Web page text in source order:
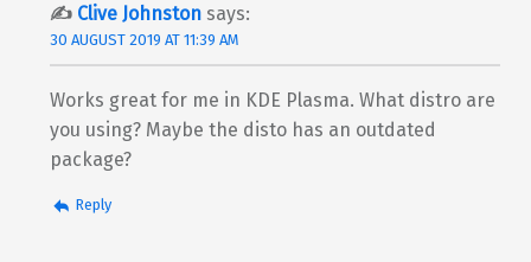
Clive Johnston says:
30 AUGUST 2019 AT 11:39 AM
Works great for me in KDE Plasma. What distro are
you using? Maybe the disto has an outdated
package?
Reply